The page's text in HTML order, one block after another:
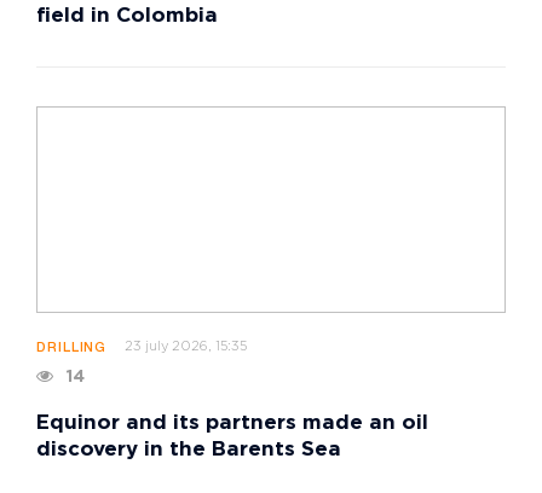
field in Colombia
DRILLING 23 july 2026, 15:35
14
Equinor and its partners made an oil
discovery in the Barents Sea